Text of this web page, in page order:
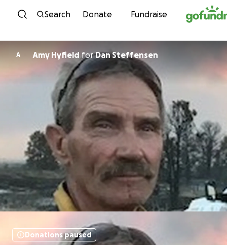
Skip to content
Search Donate Fundraise
A Amy Hyfield forDan Steffensen
Donations paused